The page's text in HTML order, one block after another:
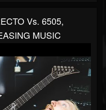
Vs. 6505,
MUSIC